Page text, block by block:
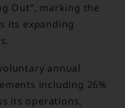
Out”, marking the
its expanding
annual
including 26%
its operations,